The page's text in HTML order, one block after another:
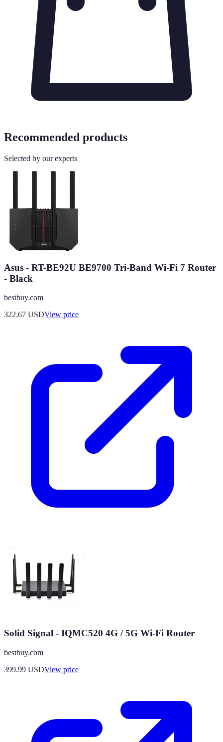
Recommended products
Selected by our experts
Asus - RT-BE92U BE9700 Tri-Band Wi-Fi 7 Router
- Black
bestbuy.com
322.67 USDView price
Solid Signal - IQMC520 4G / 5G Wi-Fi Router
bestbuy.com
399.99 USDView price